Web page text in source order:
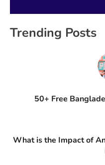
Trending Posts
50+ Free
What is the Impact of